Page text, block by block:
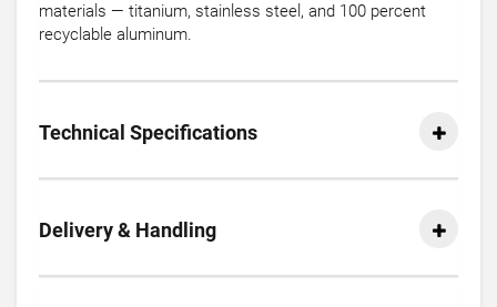
materials — titanium, stainless steel, and 100 percent
recyclable aluminum.
Technical Specifications
Delivery & Handling